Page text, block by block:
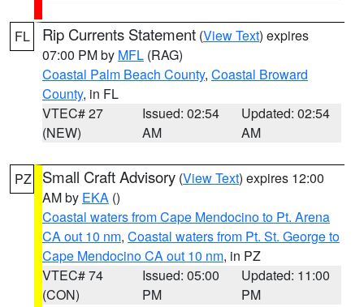
FL Rip Currents Statement (View Text) expires
07:00 PM by MFL (RAG)
Coastal Palm Beach County, Coastal Broward
County, in FL
VTEC# 27
(NEW)
Issued: 02:54
AM
Updated: 02:54
AM
PZ Small Craft Advisory (View Text) expires 12:00
AM by EKA ()
Coastal waters from Cape Mendocino to Pt. Arena
CA out 10 nm, Coastal waters from Pt. St. George to
Cape Mendocino CA out 10 nm, in PZ
VTEC# 74
(CON)
Issued: 05:00
PM
Updated: 11:00
PM